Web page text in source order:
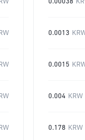
0.00038
0.0013
0.0015
0.004 KRW
0.178 KRW